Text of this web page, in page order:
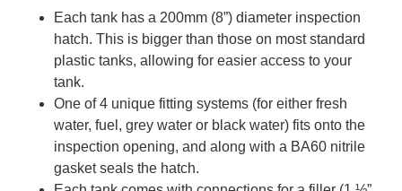
Each tank has a 200mm (8”) diameter inspection
hatch. This is bigger than those on most standard
plastic tanks, allowing for easier access to your
tank.
One of 4 unique fitting systems (for either fresh
water, fuel, grey water or black water) fits onto the
inspection opening, and along with a BA60 nitrile
gasket seals the hatch.